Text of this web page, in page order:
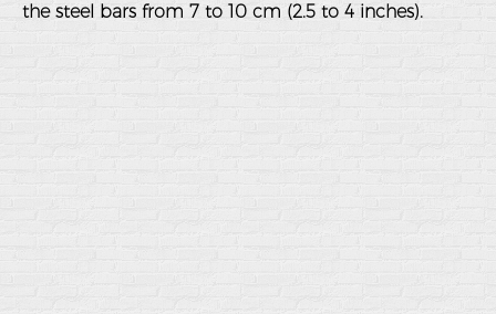
the steel bars from 7 to 10 cm (2.5 to 4 inches).